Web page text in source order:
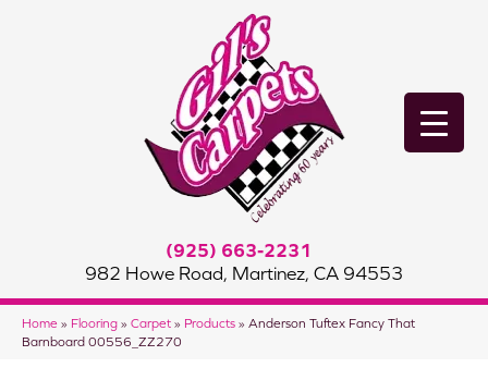
(925) 663-2231
982 Howe Road, Martinez, CA 94553
Home » Flooring » Carpet » Products » Anderson Tuftex Fancy That
Barnboard 00556_ZZ270